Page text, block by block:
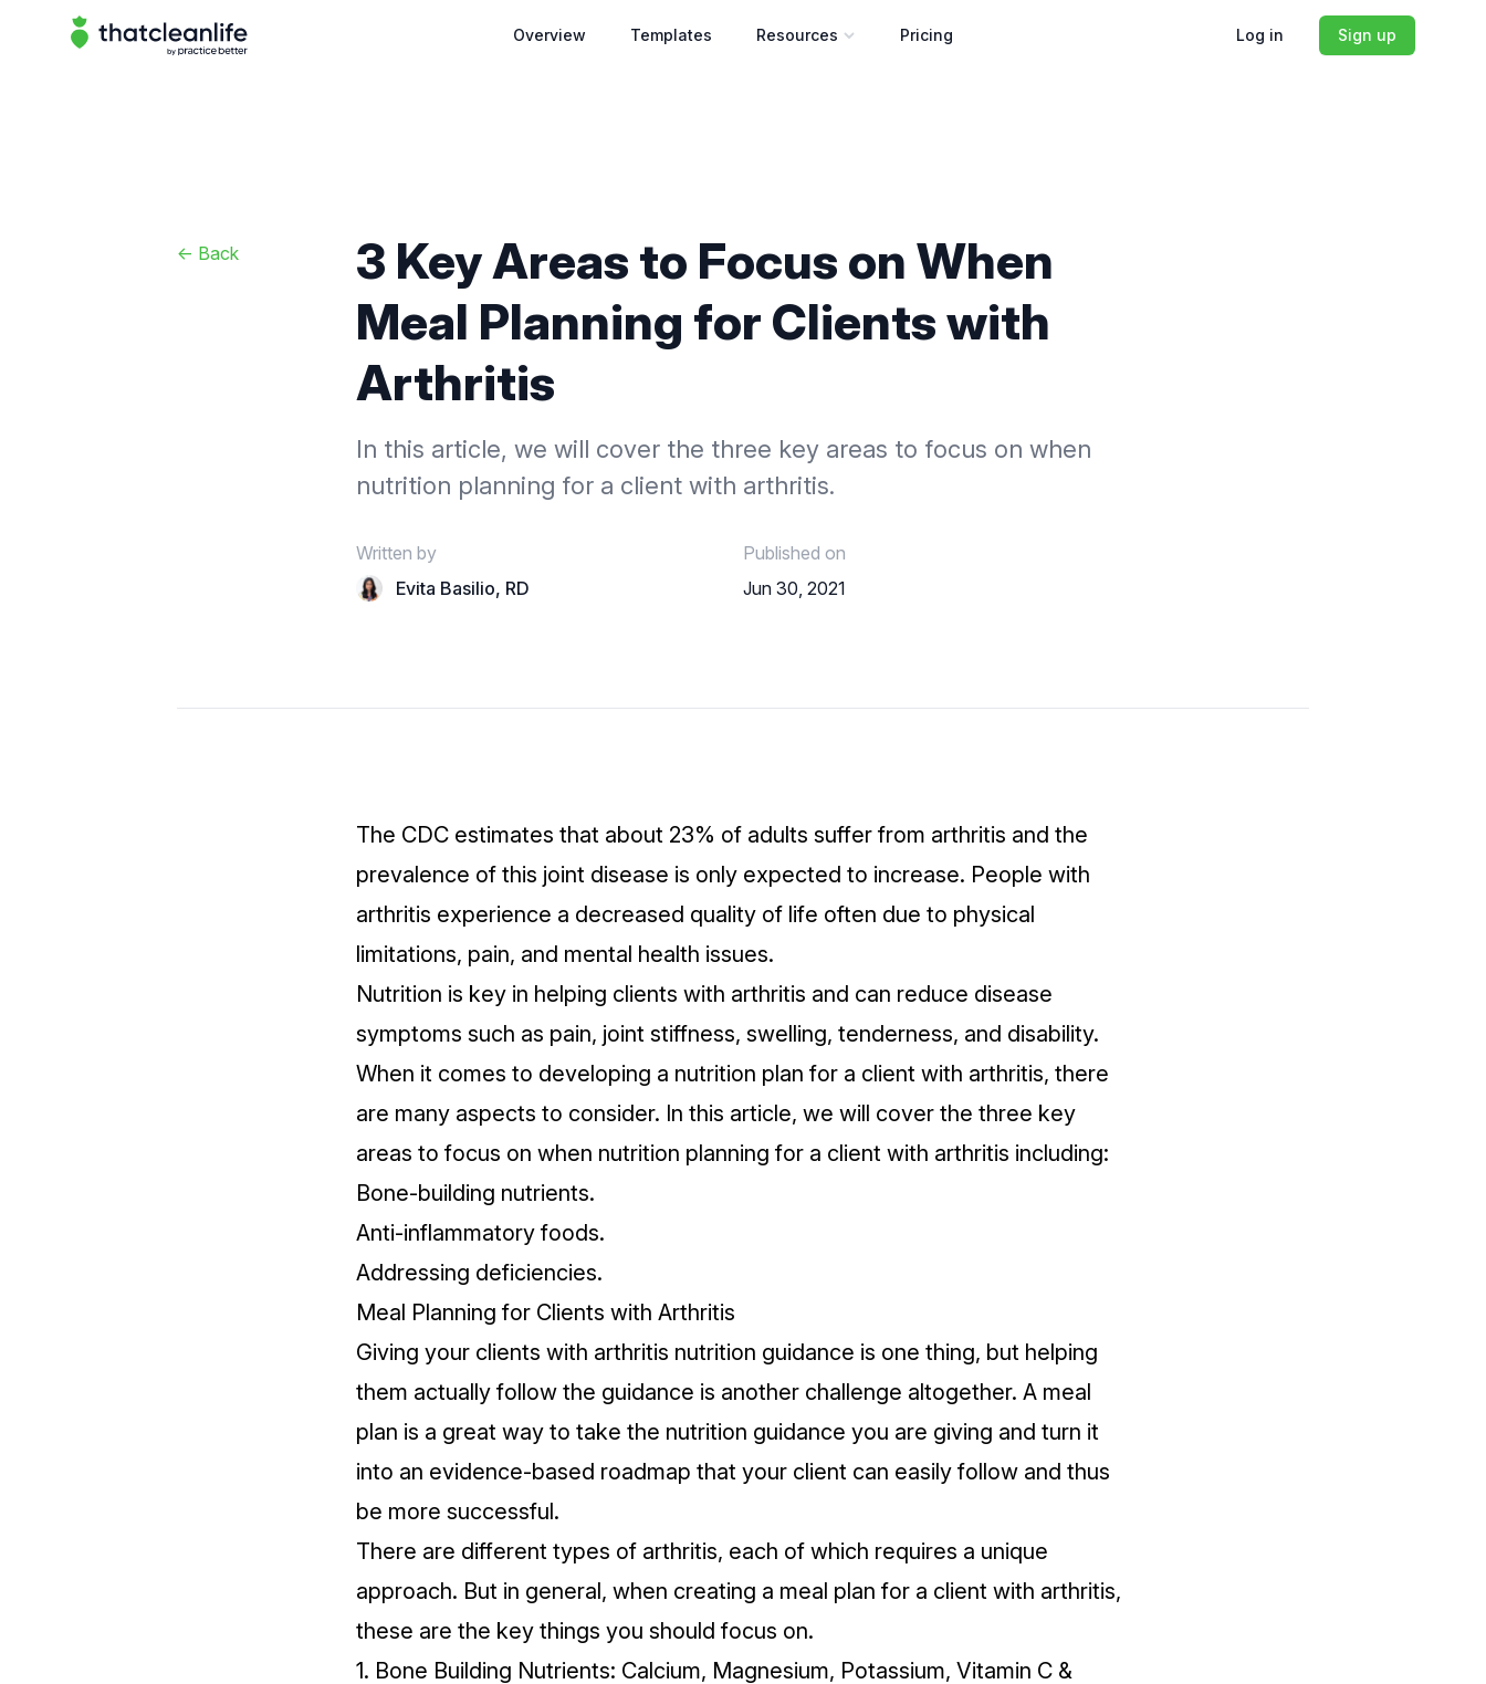
That Clean Life Overview Templates Open resources menu
Resources Pricing Log in Sign up
<- Back
3 Key Areas to Focus on When
Meal Planning for Clients with
Arthritis
In this article, we will cover the three key areas to focus on when
nutrition planning for a client with arthritis.
Written by
Evita Basilio, RD
Published on
Jun 30, 2021
The CDC estimates that about 23% of adults suffer from arthritis and the
prevalence of this joint disease is only expected to increase. People with
arthritis experience a decreased quality of life often due to physical
limitations, pain, and mental health issues.
Nutrition is key in helping clients with arthritis and can reduce disease
symptoms such as pain, joint stiffness, swelling, tenderness, and disability.
When it comes to developing a nutrition plan for a client with arthritis, there
are many aspects to consider. In this article, we will cover the three key
areas to focus on when nutrition planning for a client with arthritis including:
Bone-building nutrients.
Anti-inflammatory foods.
Addressing deficiencies.
Meal Planning for Clients with Arthritis
Giving your clients with arthritis nutrition guidance is one thing, but helping
them actually follow the guidance is another challenge altogether. A meal
plan is a great way to take the nutrition guidance you are giving and turn it
into an evidence-based roadmap that your client can easily follow and thus
be more successful.
There are different types of arthritis, each of which requires a unique
approach. But in general, when creating a meal plan for a client with arthritis,
these are the key things you should focus on.
1. Bone Building Nutrients: Calcium, Magnesium, Potassium, Vitamin C &